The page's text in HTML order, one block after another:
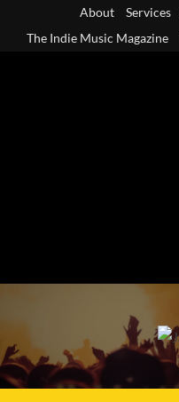
About Services
The Indie Music Magazine